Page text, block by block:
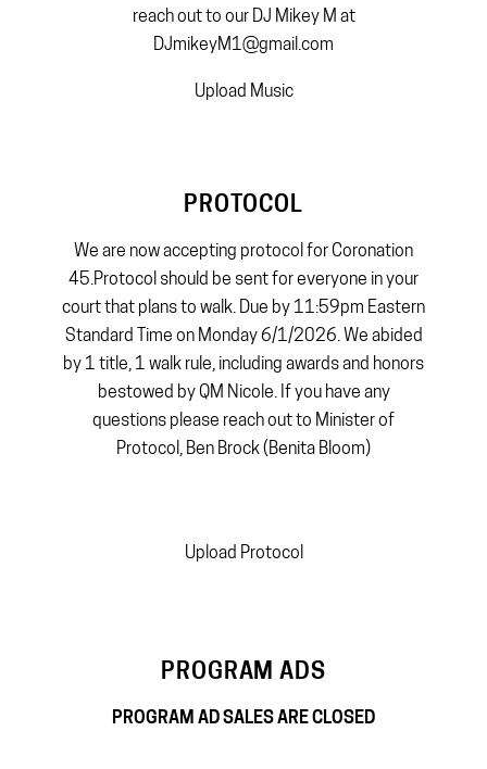
reach out to our DJ Mikey M at
DJmikeyM1@gmail.com
Upload Music
PROTOCOL
We are now accepting protocol for Coronation
45.Protocol should be sent for everyone in your
court that plans to walk. Due by 11:59pm Eastern
Standard Time on Monday 6/1/2026. We abided
by 1 title, 1 walk rule, including awards and honors
bestowed by QM Nicole. If you have any
questions please reach out to Minister of
Protocol, Ben Brock (Benita Bloom)
Upload Protocol
PROGRAM ADS
PROGRAM AD SALES ARE CLOSED